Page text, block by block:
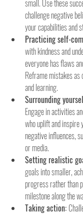
small. Use these
challenge negative
your capabilities and
Practicing self-
with kindness and
everyone has flaws
Reframe mistakes
and learning.
Surrounding
Engage in activities
who uplift and inspire
negative influences,
or media.
Setting realistic
goals into smaller,
progress rather than
milestone along the
Taking action: